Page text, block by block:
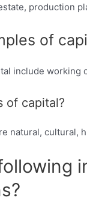
production
of
include working
of capital?
natural, cultural,